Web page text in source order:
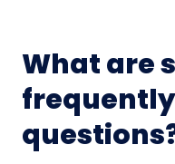
What are